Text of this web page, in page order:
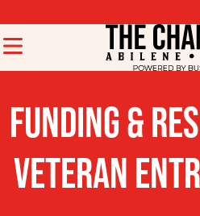
FUNDING &
VETERAN